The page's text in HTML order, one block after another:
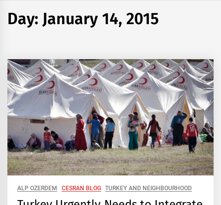
Day: January 14, 2015
ALP OZERDEM CESRAN BLOG TURKEY AND NEIGHBOURHOOD